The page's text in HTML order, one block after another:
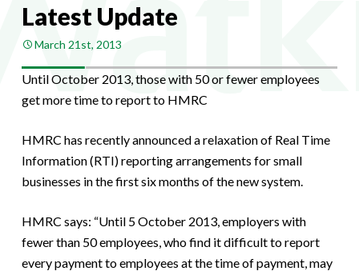
Latest Update
March 21st, 2013
Until October 2013, those with 50 or fewer employees
get more time to report to HMRC
HMRC has recently announced a relaxation of Real Time
Information (RTI) reporting arrangements for small
businesses in the first six months of the new system.
HMRC says: “Until 5 October 2013, employers with
fewer than 50 employees, who find it difficult to report
every payment to employees at the time of payment, may